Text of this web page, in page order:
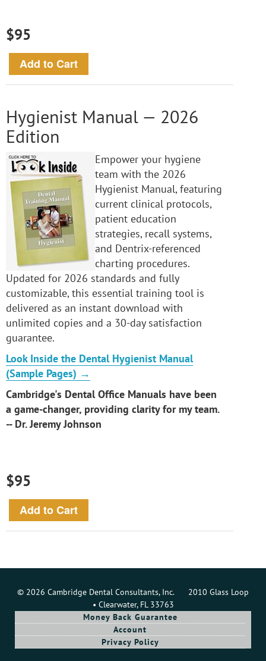
$95
Hygienist Manual — 2026
Edition
Empower your hygiene
team with the 2026
Hygienist Manual, featuring
current clinical protocols,
patient education
strategies, recall systems,
and Dentrix-referenced
charting procedures.
Updated for 2026 standards and fully
customizable, this essential training tool is
delivered as an instant download with
unlimited copies and a 30-day satisfaction
guarantee.
Look Inside the Dental Hygienist Manual
(Sample Pages) →
Cambridge's Dental Office Manuals have been
a game-changer, providing clarity for my team.
-- Dr. Jeremy Johnson
$95
© 2026 Cambridge Dental Consultants, Inc. 2010 Glass Loop
• Clearwater, FL 33763
Money Back Guarantee
Account
Privacy Policy